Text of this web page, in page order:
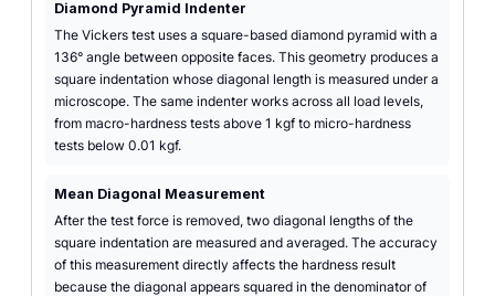
Diamond Pyramid Indenter
The Vickers test uses a square-based diamond pyramid with a
136° angle between opposite faces. This geometry produces a
square indentation whose diagonal length is measured under a
microscope. The same indenter works across all load levels,
from macro-hardness tests above 1 kgf to micro-hardness
tests below 0.01 kgf.
Mean Diagonal Measurement
After the test force is removed, two diagonal lengths of the
square indentation are measured and averaged. The accuracy
of this measurement directly affects the hardness result
because the diagonal appears squared in the denominator of